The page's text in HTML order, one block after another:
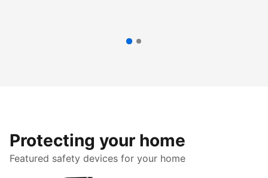
Protecting your home
Featured safety devices for your home